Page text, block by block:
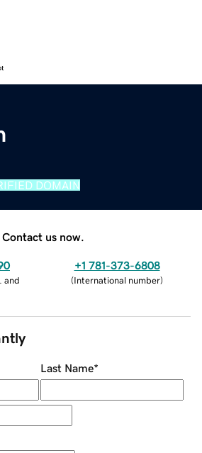
DOMAIN
Contact us now.
and
+1 781-373-6808
(International number)
Last Name*